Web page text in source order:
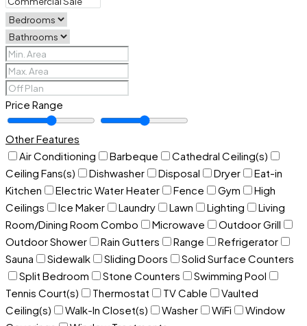
Price Range
Other Features
Air Conditioning
Barbeque
Cathedral Ceiling(s)
Ceiling Fans(s)
Dishwasher Disposal Dryer
Eat-in
Kitchen
Electric Water Heater Fence Gym
High
Ceilings
Ice Maker Laundry Lawn Lighting
Living
Room/Dining Room Combo
Microwave
Outdoor Grill
Outdoor Shower
Rain Gutters Range
Refrigerator
Sauna
Sidewalk Sliding Doors
Solid Surface Counters
Split Bedroom
Stone Counters
Swimming Pool
Tennis Court(s)
Thermostat TV Cable
Vaulted
Ceiling(s)
Walk-In Closet(s) Washer WiFi
Window